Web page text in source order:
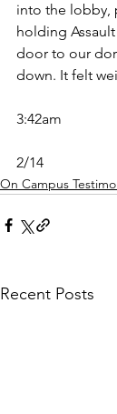
into the lobby,
holding
door to our
down. It felt
3:42am
2/14
On Campus
Recent Posts